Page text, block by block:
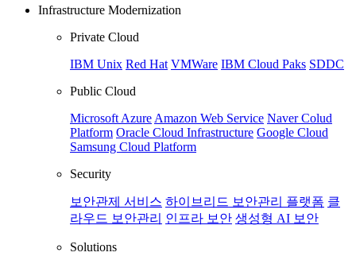
Infrastructure Modernization
Private Cloud
IBM Unix Red Hat VMWare IBM Cloud Paks SDDC
Public Cloud
Microsoft AzureAmazon Web Service Naver Colud
Platform Oracle Cloud Infrastructure Google Cloud
Samsung Cloud Platform
Security
보안관제 서비스 하이브리드 보안관리 플랫폼 클
라우드 보안관리 인프라 보안 생성형 AI 보안
Solutions